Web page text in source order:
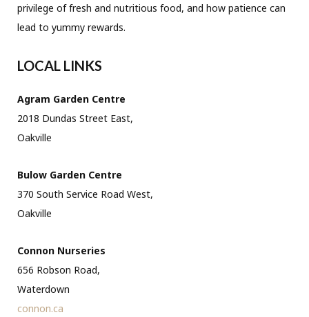
privilege of fresh and nutritious food, and how patience can
lead to yummy rewards.
LOCAL LINKS
Agram Garden Centre
2018 Dundas Street East,
Oakville
Bulow Garden Centre
370 South Service Road West,
Oakville
Connon Nurseries
656 Robson Road,
Waterdown
connon.ca